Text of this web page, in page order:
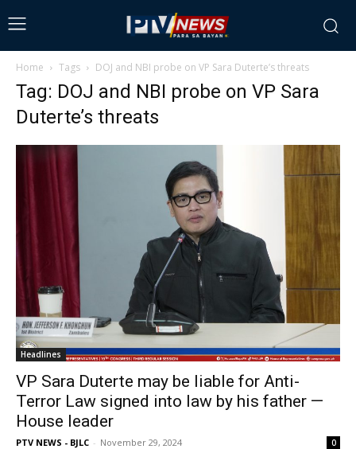
Home Tags DOJ and NBI probe on VP Sara Duterte’s threats
Tag: DOJ and NBI probe on VP Sara
Duterte’s threats
Headlines
VP Sara Duterte may be liable for Anti-
Terror Law signed into law by his father —
House leader
PTV NEWS - BJLC - November 29, 2024 0